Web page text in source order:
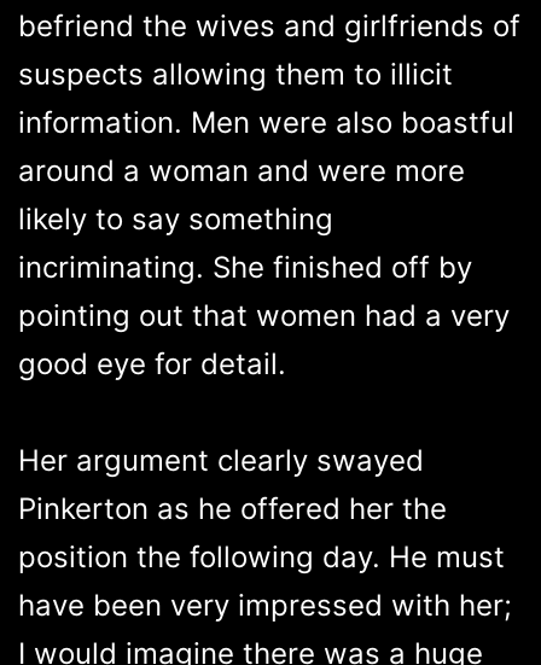
befriend the wives and girlfriends of
suspects allowing them to illicit
information. Men were also boastful
around a woman and were more
likely to say something
incriminating. She finished off by
pointing out that women had a very
good eye for detail.
Her argument clearly swayed
Pinkerton as he offered her the
position the following day. He must
have been very impressed with her;
I would imagine there was a huge